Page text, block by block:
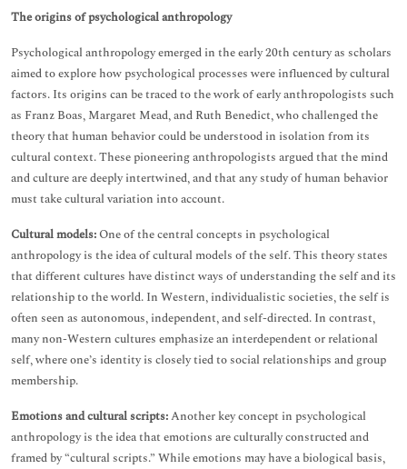
The origins of psychological anthropology
Psychological anthropology emerged in the early 20th century as scholars
aimed to explore how psychological processes were influenced by cultural
factors. Its origins can be traced to the work of early anthropologists such
as Franz Boas, Margaret Mead, and Ruth Benedict, who challenged the
theory that human behavior could be understood in isolation from its
cultural context. These pioneering anthropologists argued that the mind
and culture are deeply intertwined, and that any study of human behavior
must take cultural variation into account.
Cultural models: One of the central concepts in psychological
anthropology is the idea of cultural models of the self. This theory states
that different cultures have distinct ways of understanding the self and its
relationship to the world. In Western, individualistic societies, the self is
often seen as autonomous, independent, and self-directed. In contrast,
many non-Western cultures emphasize an interdependent or relational
self, where one’s identity is closely tied to social relationships and group
membership.
Emotions and cultural scripts:Another key concept in psychological
anthropology is the idea that emotions are culturally constructed and
framed by “cultural scripts.” While emotions may have a biological basis,